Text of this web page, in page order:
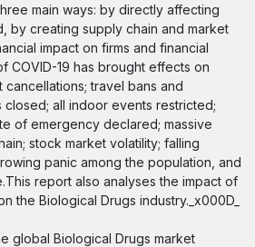
main ways: by directly affecting
by creating supply chain and market
impact on firms and financial
COVID-19 has brought effects on
travel bans and
closed; all indoor events restricted;
of emergency declared; massive
stock market volatility; falling
panic among the population, and
report also analyses the impact of
the Biological Drugs industry._x000D_
global Biological Drugs market